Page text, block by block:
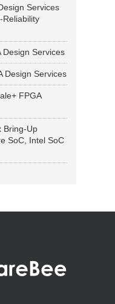
Services
Design Services
Design Services
FPGA
Bring-Up
SoC, Intel SoC